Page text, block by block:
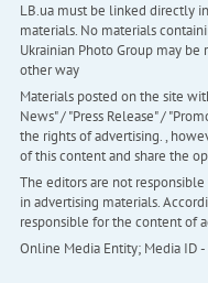
LB.ua must be linked directly
materials. No materials
Ukrainian Photo Group may
other way
Materials posted on the site
News" / "Press Release" /
the rights of advertising. ,
of this content and share the
The editors are not
in advertising materials.
responsible for the content of
Online Media Entity; Media ID